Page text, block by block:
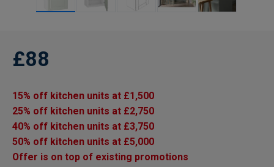
£88
15% off kitchen units at £1,500
25% off kitchen units at £2,750
40% off kitchen units at £3,750
50% off kitchen units at £5,000
Offer is on top of existing promotions